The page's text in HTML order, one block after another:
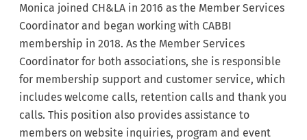
Monica joined CH&LA in 2016 as the Member Services
Coordinator and began working with CABBI
membership in 2018. As the Member Services
Coordinator for both associations, she is responsible
for membership support and customer service, which
includes welcome calls, retention calls and thank you
calls. This position also provides assistance to
members on website inquiries, program and event